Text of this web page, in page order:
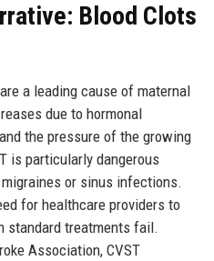
Blood Clots
a leading cause of maternal
due to hormonal
the pressure of the growing
is particularly dangerous
or sinus infections.
for healthcare providers to
standard treatments fail.
Association, CVST